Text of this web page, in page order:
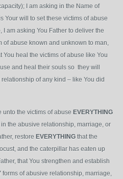
I am asking in the Name of
Your will to set these victims of abuse
I am asking You Father to deliver the
of abuse known and unknown to man,
You heal the victims of abuse like You
and heal their souls so they will
of any kind – like You did
unto the victims of abuse EVERYTHING
the abusive relationship, marriage, or
restore EVERYTHING that the
and the caterpillar has eaten up
that You strengthen and establish
forms of abusive relationship, marriage,